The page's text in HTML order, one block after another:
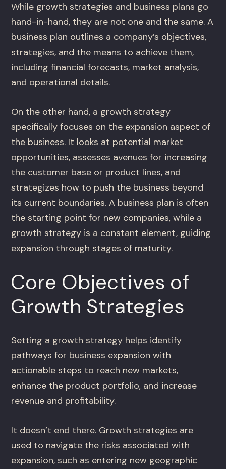
While growth strategies and business plans go
hand-in-hand, they are not one and the same. A
business plan outlines a company’s objectives,
strategies, and the means to achieve them,
including financial forecasts, market analysis,
and operational details.
On the other hand, a growth strategy
specifically focuses on the expansion aspect of
the business. It looks at potential market
opportunities, assesses avenues for increasing
the customer base or product lines, and
strategizes how to push the business beyond
its current boundaries. A business plan is often
the starting point for new companies, while a
growth strategy is a constant element, guiding
expansion through stages of maturity.
Core Objectives of
Growth Strategies
Setting a growth strategy helps identify
pathways for business expansion with
actionable steps to reach new markets,
enhance the product portfolio, and increase
revenue and profitability.
It doesn’t end there. Growth strategies are
used to navigate the risks associated with
expansion, such as entering new geographic